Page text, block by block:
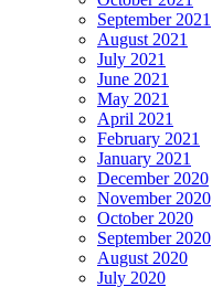
September 2021
August 2021
July 2021
June 2021
May 2021
April 2021
February 2021
January 2021
December 2020
November 2020
October 2020
September 2020
August 2020
July 2020